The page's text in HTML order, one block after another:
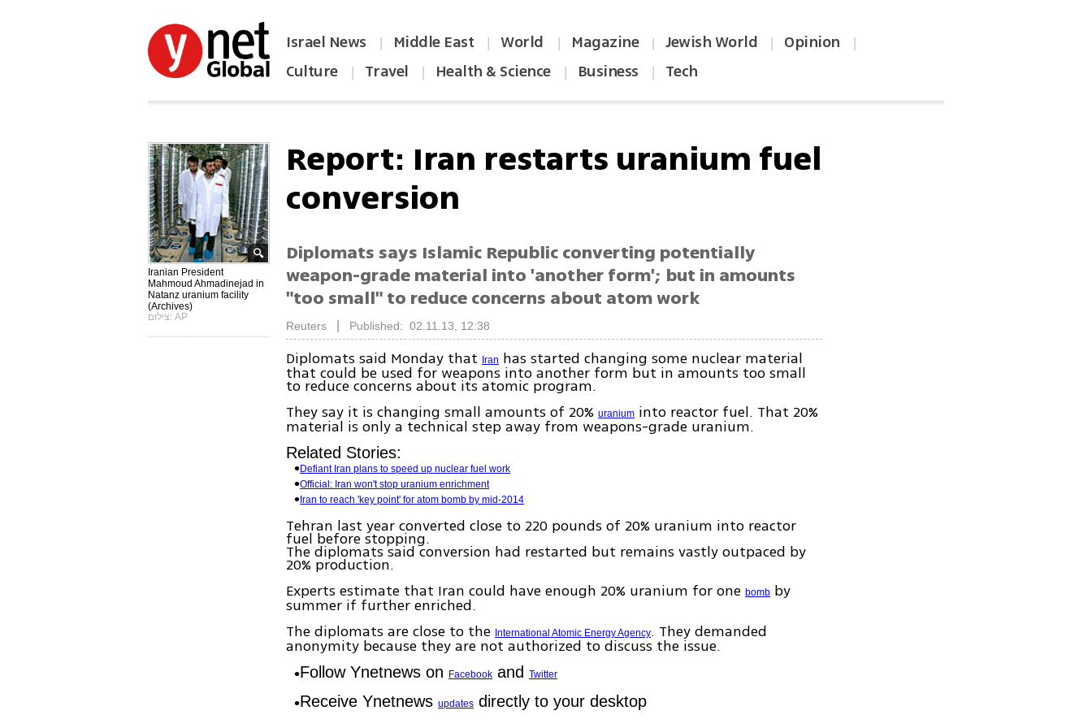
Israel News | Middle East | World | Magazine | Jewish World | Opinion |
Culture | Travel | Health & Science | Business | Tech
Iranian President
Mahmoud Ahmadinejad in
Natanz uranium facility
(Archives)
צילום: AP
Report: Iran restarts uranium fuel
conversion
Diplomats says Islamic Republic converting potentially
weapon-grade material into 'another form'; but in amounts
"too small" to reduce concerns about atom work
Reuters Published: 02.11.13, 12:38
Diplomats said Monday that Iran has started changing some nuclear material
that could be used for weapons into another form but in amounts too small
to reduce concerns about its atomic program.
They say it is changing small amounts of 20%uranium into reactor fuel. That 20%
material is only a technical step away from weapons-grade uranium.
Related Stories:
Defiant Iran plans to speed up nuclear fuel work
Official: Iran won't stop uranium enrichment
Iran to reach 'key point' for atom bomb by mid-2014
Tehran last year converted close to 220 pounds of 20% uranium into reactor
fuel before stopping.
The diplomats said conversion had restarted but remains vastly outpaced by
20% production.
Experts estimate that Iran could have enough 20% uranium for onebomb by
summer if further enriched.
The diplomats are close to the International Atomic Energy Agency. They demanded
anonymity because they are not authorized to discuss the issue.
Follow Ynetnews on Facebook andTwitter
Receive Ynetnewsupdates directly to your desktop